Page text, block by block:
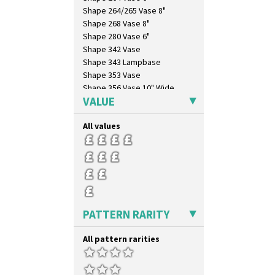
Zap
Shape 264/265 Vase 8"
Shape 268 Vase 8"
Shape 280 Vase 6"
Shape 342 Vase
Shape 343 Lampbase
Shape 353 Vase
Shape 356 Vase 10" Wide
Shape 358 Vase
Shape 360 Vase
Shape 361 Vase
Shape 362 Vase
Shape 363 Vase
Shape 365 Vase
Shape 366 Vase
Shape 368 Stepped Fern Pot
Shape 37 Vase
Shape 376 Vase
Shape 380 Double Conical Bowl
Shape 386 Vase
Shape 391 Zigurat Candlestick
VALUE
All values
PATTERN RARITY
All pattern rarities